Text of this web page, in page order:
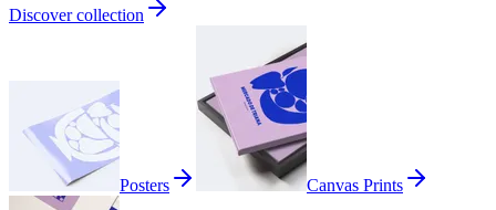
Discover collection
Posters Canvas Prints